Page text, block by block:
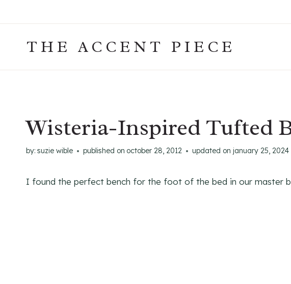
to
THE ACCENT PIECE
Wisteria-Inspired Tufted
by: suzie wible published on october 28, 2012 updated on january 25, 2024
I found the perfect bench for the foot of the bed in our master